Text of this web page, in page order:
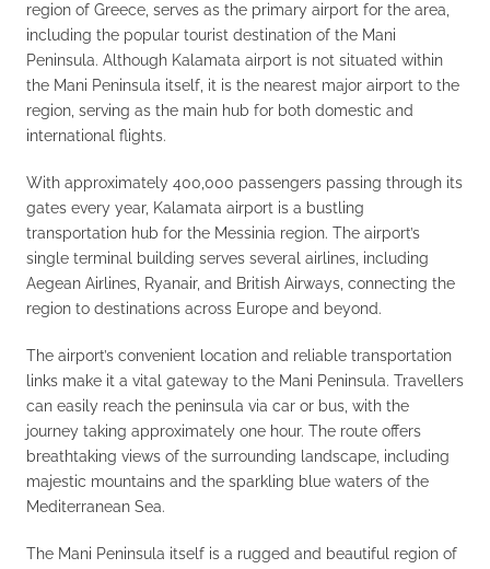
region of Greece, serves as the primary airport for the area,
including the popular tourist destination of the Mani
Peninsula. Although Kalamata airport is not situated within
the Mani Peninsula itself, it is the nearest major airport to the
region, serving as the main hub for both domestic and
international flights.
With approximately 400,000 passengers passing through its
gates every year, Kalamata airport is a bustling
transportation hub for the Messinia region. The airport’s
single terminal building serves several airlines, including
Aegean Airlines, Ryanair, and British Airways, connecting the
region to destinations across Europe and beyond.
The airport’s convenient location and reliable transportation
links make it a vital gateway to the Mani Peninsula. Travellers
can easily reach the peninsula via car or bus, with the
journey taking approximately one hour. The route offers
breathtaking views of the surrounding landscape, including
majestic mountains and the sparkling blue waters of the
Mediterranean Sea.
The Mani Peninsula itself is a rugged and beautiful region of